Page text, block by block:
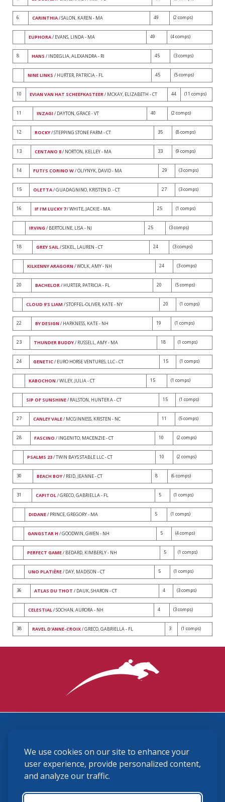
We use cookies on our site to enhance your
user experience, provide personalized content,
and analyze our traffic.
6 CARINTHIA/ SALON, KAREN - MA 49 (2 comps)
EUPHORA/ EVANS, LINDA - MA 49 (4 comps)
8 HANS / INDEGLIA, ALEXANDRA - RI 45 (3 comps)
NINE LINKS / HURTER, PATRICIA - FL 45 (5 comps)
10 EVIAN VAN HAT SCHEEFKASTEER/ MCKAY, ELIZABETH - CT 44 (11 comps)
11 INZAGI / DAYTON, GRACE - VT 40 (2 comps)
12 ROCKY/ STEPPING STONE FARM - CT 35 (8 comps)
13 CENTANO 8/ NORTON, KELLEY - MA 33 (9 comps)
14 FUTI'S CORINO W/ OLIYNYK, DAVID - MA 29 (3 comps)
15 OLETTA/ GUADAGNINO, KRISTEN D. - CT 27 (3 comps)
16 IF I'M LUCKY 7/ WHITE, JACKIE - MA 25 (1 comps)
IRVING / BERTOLINE, LISA - NJ 25 (3 comps)
18 GREY SAIL/ SEKEL, LAUREN - CT 24 (3 comps)
KILKENNY ARAGORN / WOLK, AMY - NH 24 (3 comps)
20 BACHELOR/ HURTER, PATRICIA - FL 20 (5 comps)
CLOUD 9'S LIAM / STOFFEL-OLIVER, KATE - NY 20 (1 comps)
22 BY DESIGN / HARKNESS, KATE - NH 19 (1 comps)
23 THUNDER BUDDY/ RUSSELL, AMY - MA 18 (1 comps)
24 GENETIC/ EURO HORSE VENTURES, LLC - CT 15 (1 comps)
KABOCHON / WILEY, JULIA - CT 15 (1 comps)
SIP OF SUNSHINE/ RALSTON, HUNTER A - CT 15 (1 comps)
27 CANLEY VALE/ MCGINNESS, KRISTEN - NC 11 (5 comps)
28 FASCINO / INGENITO, MACENZIE - CT 10 (2 comps)
PSALMS 23/ TWIN BAYS STABLE LLC - CT 10 (2 comps)
30 BEACH BOY/ REID, JEANNE - CT 8 (6 comps)
31 CAPITOL/ GRECO, GABRIELLA - FL 5 (1 comps)
DIDANE/ PRINCE, GREGORY - MA 5 (1 comps)
GANGSTAR H / GOODWIN, GWEN - NH 5 (4 comps)
PERFECT GAME/ BEDARD, KIMBERLY - NH 5 (1 comps)
UNO PLATIÈRE/ DAY, MADISON - CT 5 (1 comps)
36 ATLAS DU THOT / DAUK, SHARON - CT 4 (3 comps)
CELESTIAL/ SOCHAN, AURORA - NH 4 (3 comps)
38 RAVEL D'ANNE-CROIX/ GRECO, GABRIELLA - FL 3 (1 comps)
(859) 225-6700
membership@ushja.org
USHJA Privacy Policy